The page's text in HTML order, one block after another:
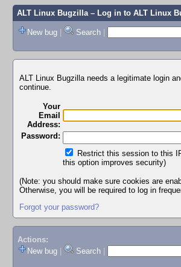
ALT Linux Bugzilla– Log in to ALT Linux
New bug | Search |
ALT Linux Bugzilla needs a legitimate login
continue.
Your
Email
Address:
Password:
Restrict this session to this
this option improves security)
(Note: you should make sure cookies are
Otherwise, you will be required to log in
Forgot your password?
Actions:
New bug
Search